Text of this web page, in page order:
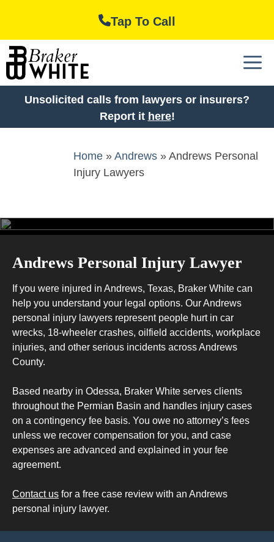
content
Tap To Call
Unsolicited calls from lawyers or insurers?
Report it here!
Home » Andrews » Andrews Personal
Injury Lawyers
Andrews Personal Injury Lawyer
If you were injured in Andrews, Texas, Braker White can
help you understand your legal options. Our Andrews
personal injury lawyers represent people hurt in car
wrecks, 18-wheeler crashes, oilfield accidents, workplace
injuries, and other serious incidents across Andrews
County.
Based nearby in Odessa, Braker White serves clients
throughout the Permian Basin and handles injury cases
on a contingency fee basis. You owe no attorney’s fees
unless we recover compensation for you, and case
expenses are advanced and explained in your fee
agreement.
Contact us for a free case review with an Andrews
personal injury lawyer.